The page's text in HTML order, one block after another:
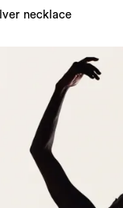
necklace